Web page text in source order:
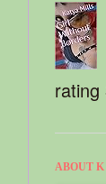
rating
ABOUT K